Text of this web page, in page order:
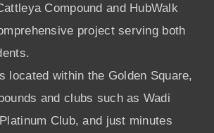
Compound and HubWalk
project serving both
located within the Golden Square,
and clubs such as Wadi
Club, and just minutes